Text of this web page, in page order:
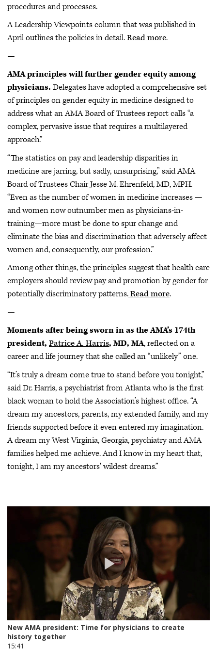
procedures and processes.
A Leadership Viewpoints column that was published in
April outlines the policies in detail.Read more.
—
AMA principles will further gender equity among
physicians. Delegates have adopted a comprehensive set
of principles on gender equity in medicine designed to
address what an AMA Board of Trustees report calls “a
complex, pervasive issue that requires a multilayered
approach.”
“The statistics on pay and leadership disparities in
medicine are jarring, but sadly, unsurprising,” said AMA
Board of Trustees Chair Jesse M. Ehrenfeld, MD, MPH.
“Even as the number of women in medicine increases —
and women now outnumber men as physicians-in-
training—more must be done to spur change and
eliminate the bias and discrimination that adversely affect
women and, consequently, our profession.”
Among other things, the principles suggest that health care
employers should review pay and promotion by gender for
potentially discriminatory patterns.Read more.
—
Moments after being sworn in as the AMA’s 174th
president, Patrice A. Harris, MD, MA, reflected on a
career and life journey that she called an “unlikely” one.
“It’s truly a dream come true to stand before you tonight,”
said Dr. Harris, a psychiatrist from Atlanta who is the first
black woman to hold the Association’s highest office. “A
dream my ancestors, parents, my extended family, and my
friends supported before it even entered my imagination.
A dream my West Virginia, Georgia, psychiatry and AMA
families helped me achieve. And I know in my heart that,
tonight, I am my ancestors' wildest dreams.”